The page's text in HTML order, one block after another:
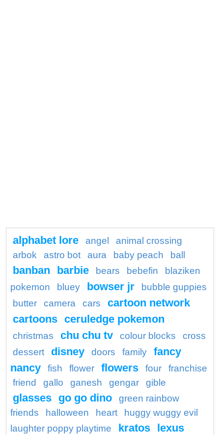
alphabet lore angel
animal crossing
arbok
astro bot aura baby peach ball
banban barbie bears bebefin
blaziken
pokemon
bluey bowser jr
bubble guppies
butter
camera cars
cartoon network
cartoons ceruledge pokemon
christmas chu chu tv colour blocks
cross
dessert
disney doors family
fancy
nancy
fish flower flowers four
franchise
friend
gallo ganesh gengar gible
glasses go go dino
green rainbow
friends
halloween heart
huggy wuggy evil
laughter poppy playtime
kratos lexus